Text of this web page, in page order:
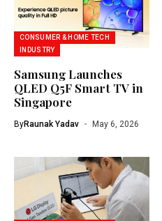
CONSUMER & HOME TECH
INDUSTRY
Samsung Launches
QLED Q5F Smart TV in
Singapore
ByRaunak Yadav May 6, 2026